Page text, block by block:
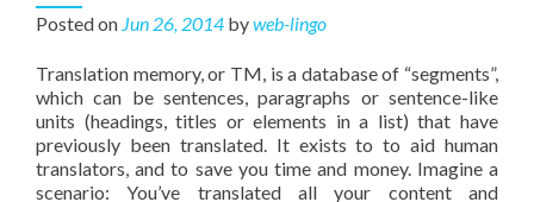
Posted on Jun 26, 2014 byweb-lingo
Translation memory, or TM, is a database of “segments”,
which can be sentences, paragraphs or sentence-like
units (headings, titles or elements in a list) that have
previously been translated. It exists to to aid human
translators, and to save you time and money. Imagine a
scenario: You’ve translated all your content and